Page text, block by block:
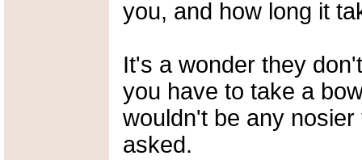
you, and how long it
It's a wonder they
you have to take a
wouldn't be any
asked.